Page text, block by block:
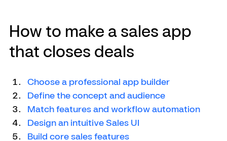
How to make a sales app
that closes deals
Choose a professional app builder
Define the concept and audience
Match features and workflow automation
Design an intuitive Sales UI
Build core sales features